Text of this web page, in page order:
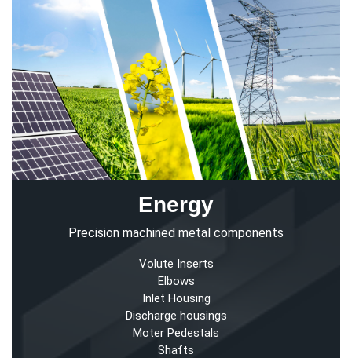
Energy
Precision machined metal components
Volute Inserts
Elbows
Inlet Housing
Discharge housings
Moter Pedestals
Shafts